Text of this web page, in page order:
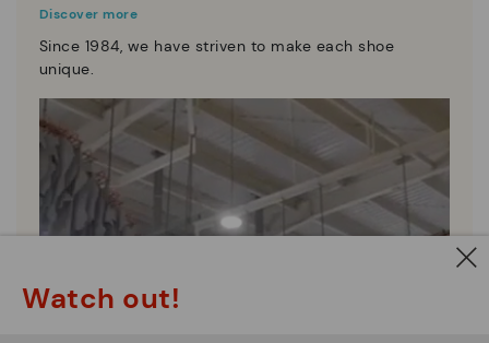
Discover more
Since 1984, we have striven to make each shoe
unique.
Watch out!